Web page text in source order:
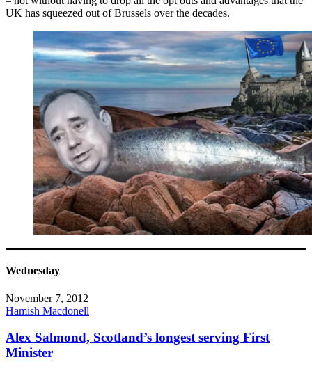
UK has squeezed out of Brussels over the decades.
Wednesday
November 7, 2012
Hamish Macdonell
Alex Salmond, Scotland’s longest serving First
Minister